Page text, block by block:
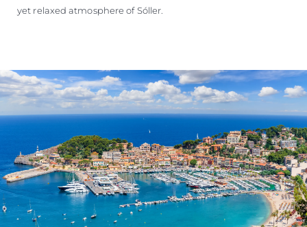
yet relaxed atmosphere of Sóller.